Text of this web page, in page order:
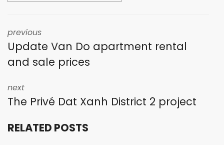
previous
Update Van Do apartment rental
and sale prices
next
The Privé Dat Xanh District 2 project
RELATED POSTS